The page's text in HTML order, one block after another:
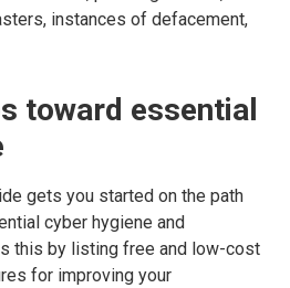
instances of defacement,
toward essential
gets you started on the path
cyber hygiene and
this by listing free and low-cost
for improving your